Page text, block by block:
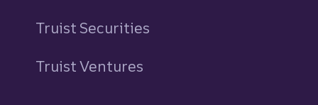
Truist Securities
Truist Ventures